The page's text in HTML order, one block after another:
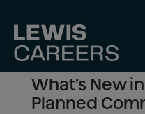
What’s New
Planned